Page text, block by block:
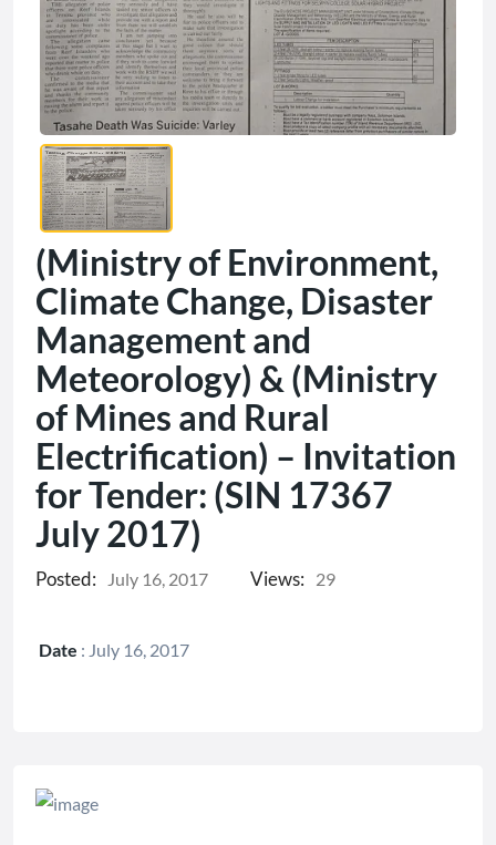
(Ministry of Environment,
Climate Change, Disaster
Management and
Meteorology) & (Ministry
of Mines and Rural
Electrification) – Invitation
for Tender: (SIN 17367
July 2017)
Posted: July 16, 2017 Views: 29
Date : July 16, 2017